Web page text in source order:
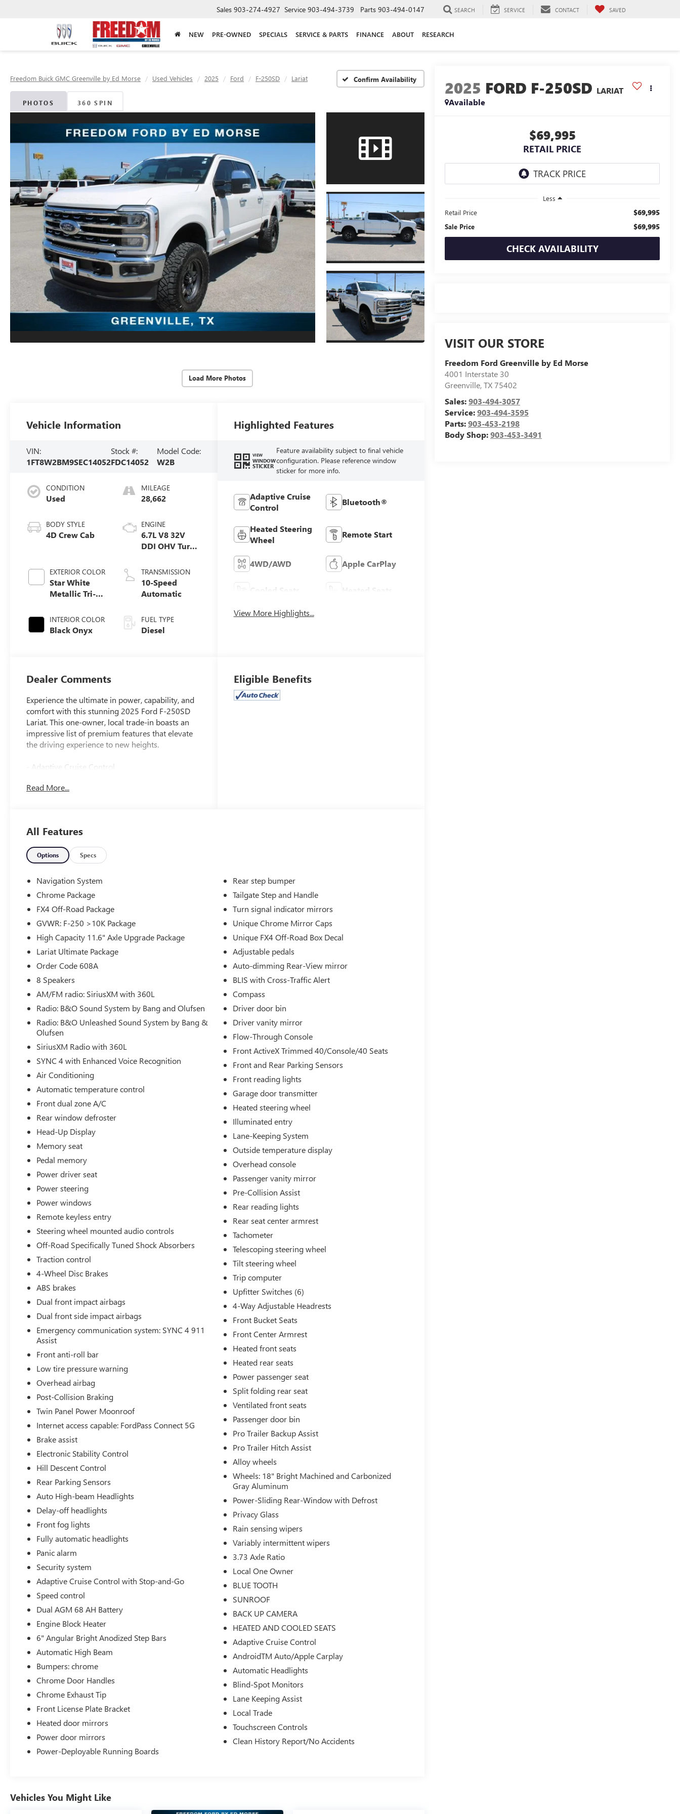
Sales 903-274-4927 Service 903-494-3739 Parts 903-494-0147 SEARCH SERVICE CONTACT SAVED
NEW PRE-OWNED SPECIALS SERVICE & PARTS FINANCE ABOUT RESEARCH
Freedom Buick GMC Greenville by Ed Morse Used Vehicles 2025 Ford F-250SD Lariat Confirm Availability
PHOTOS 360 SPIN
Load More Photos
2025 FORD F-250SD LARIAT
Available
$69,995
RETAIL PRICE
Less
Retail Price
$69,995
Sale Price $69,995
CHECK AVAILABILITY
VISIT OUR STORE
Freedom Ford Greenville by Ed Morse
4001 Interstate 30
Greenville,TX75402
Sales:903-494-3057
Service:903-494-3595
Parts:903-453-2198
Body Shop:903-453-3491
Vehicle Information
VIN:
1FT8W2BM9SEC14052
Stock #:
FDC14052
Model Code:
W2B
CONDITION
Used
BODY STYLE
4D Crew Cab
EXTERIOR COLOR
Star White
Metallic Tri-
INTERIOR COLOR
Black Onyx
MILEAGE
28,662
ENGINE
6.7L V8 32V
DDI OHV Turbo
TRANSMISSION
10-Speed
Automatic
FUEL TYPE
Diesel
Highlighted Features
VIEW
WINDOW
STICKER
Feature availability subject to final vehicle
configuration. Please reference window
sticker for more info.
Adaptive Cruise
Control
Bluetooth®
Heated Steering
Wheel
Remote Start
4WD/AWD Apple CarPlay
Cooled Seats Heated Seats
View More Highlights...
Dealer Comments
Experience the ultimate in power, capability, and
comfort with this stunning 2025 Ford F-250SD
Lariat. This one-owner, local trade-in boasts an
impressive list of premium features that elevate
the driving experience to new heights.
- Adaptive Cruise Control
- Automatic Headlights
- Clean History Report/No Accidents
- Heated and Cooled Seats
- Lane Keeping Assist
- Sunroof
- Touchscreen Controls
Outfitted with the Chrome Package, FX4 Off-Road
Package, and the Lariat Ultimate Package, this F-
250SD is equipped to handle any terrain or
towing task with ease. Highlights include a
powerful 6.7L High Output Power Stroke V8
Diesel engine, 4-wheel drive, a twin-panel power
moonroof, and a premium B&O Unleashed
Sound System by Bang & Olufsen.
The attention to detail is evident throughout, from
the unique chrome mirror caps and door handles
to the 6 angular bright anodized step bars and
chrome exhaust tip. The off-road-tuned
suspension and Hill Descent Control ensure
confident handling, while the Pro Trailer Backup
Assist and Hitch Assist technologies make towing
a breeze.
Comfort and convenience are paramount, with
heated steering wheel, power-deployable running
boards, and a tailgate step and handle. The Lariat
Ultimate Package also includes a 360-degree
camera, front and rear parking sensors, and a
head-up display for an enhanced driving
experience.
This 2025 Ford F-250SD Lariat is a true
workhorse, built to handle the toughest jobs with
power, capability, and style. Experience the
difference for yourself – schedule a test drive
today.
Read More...
Eligible Benefits
All Features
Options Specs
Navigation System
Chrome Package
FX4 Off-Road Package
GVWR: F-250 >10K Package
High Capacity 11.6" Axle Upgrade Package
Lariat Ultimate Package
Order Code 608A
8 Speakers
AM/FM radio: SiriusXM with 360L
Radio: B&O Sound System by Bang and Olufsen
Radio: B&O Unleashed Sound System by Bang &
Olufsen
SiriusXM Radio with 360L
SYNC 4 with Enhanced Voice Recognition
Air Conditioning
Automatic temperature control
Front dual zone A/C
Rear window defroster
Head-Up Display
Memory seat
Pedal memory
Power driver seat
Power steering
Power windows
Remote keyless entry
Steering wheel mounted audio controls
Off-Road Specifically Tuned Shock Absorbers
Traction control
4-Wheel Disc Brakes
ABS brakes
Dual front impact airbags
Dual front side impact airbags
Emergency communication system: SYNC 4 911
Assist
Front anti-roll bar
Low tire pressure warning
Overhead airbag
Post-Collision Braking
Twin Panel Power Moonroof
Internet access capable: FordPass Connect 5G
Brake assist
Electronic Stability Control
Hill Descent Control
Rear Parking Sensors
Auto High-beam Headlights
Delay-off headlights
Front fog lights
Fully automatic headlights
Panic alarm
Security system
Adaptive Cruise Control with Stop-and-Go
Speed control
Dual AGM 68 AH Battery
Engine Block Heater
6" Angular Bright Anodized Step Bars
Automatic High Beam
Bumpers: chrome
Chrome Door Handles
Chrome Exhaust Tip
Front License Plate Bracket
Heated door mirrors
Power door mirrors
Power-Deployable Running Boards
Rear step bumper
Tailgate Step and Handle
Turn signal indicator mirrors
Unique Chrome Mirror Caps
Unique FX4 Off-Road Box Decal
Adjustable pedals
Auto-dimming Rear-View mirror
BLIS with Cross-Traffic Alert
Compass
Driver door bin
Driver vanity mirror
Flow-Through Console
Front ActiveX Trimmed 40/Console/40 Seats
Front and Rear Parking Sensors
Front reading lights
Garage door transmitter
Heated steering wheel
Illuminated entry
Lane-Keeping System
Outside temperature display
Overhead console
Passenger vanity mirror
Pre-Collision Assist
Rear reading lights
Rear seat center armrest
Tachometer
Telescoping steering wheel
Tilt steering wheel
Trip computer
Upfitter Switches (6)
4-Way Adjustable Headrests
Front Bucket Seats
Front Center Armrest
Heated front seats
Heated rear seats
Power passenger seat
Split folding rear seat
Ventilated front seats
Passenger door bin
Pro Trailer Backup Assist
Pro Trailer Hitch Assist
Alloy wheels
Wheels: 18" Bright Machined and Carbonized
Gray Aluminum
Power-Sliding Rear-Window with Defrost
Privacy Glass
Rain sensing wipers
Variably intermittent wipers
3.73 Axle Ratio
Local One Owner
BLUE TOOTH
SUNROOF
BACK UP CAMERA
HEATED AND COOLED SEATS
Adaptive Cruise Control
AndroidTM Auto/Apple Carplay
Automatic Headlights
Blind-Spot Monitors
Lane Keeping Assist
Local Trade
Touchscreen Controls
Clean History Report/No Accidents
Vehicles You Might Like